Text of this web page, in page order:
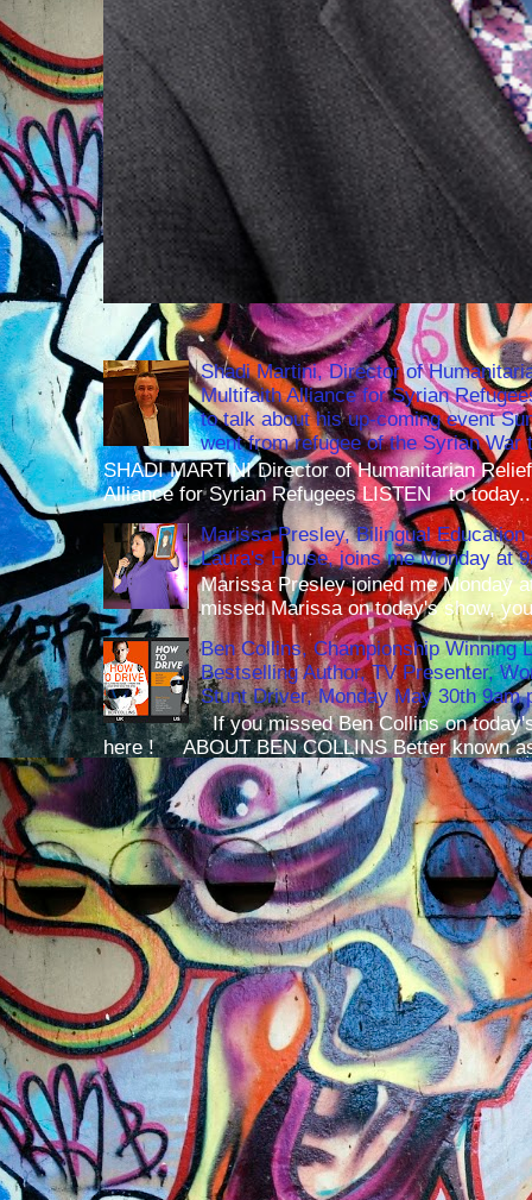
Shadi Martini, Director of
Multifaith Alliance for Syrian
to talk about his up-coming event
went from refugee of the Syrian
SHADI MARTINI Director of Humanitarian
Alliance for Syrian Refugees LISTEN to
Marissa Presley, Bilingual
Laura's House, joins me Monday at
Marissa Presley joined me Monday
missed Marissa on today's show,
Ben Collins, Championship Winning
Bestselling Author, TV Presenter,
Stunt Driver, Monday May 30th 9am
If you missed Ben Collins on
here ! ABOUT BEN COLLINS Better known